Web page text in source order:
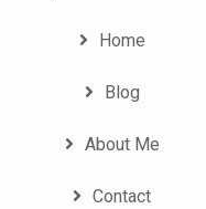
Home
Blog
About Me
Contact